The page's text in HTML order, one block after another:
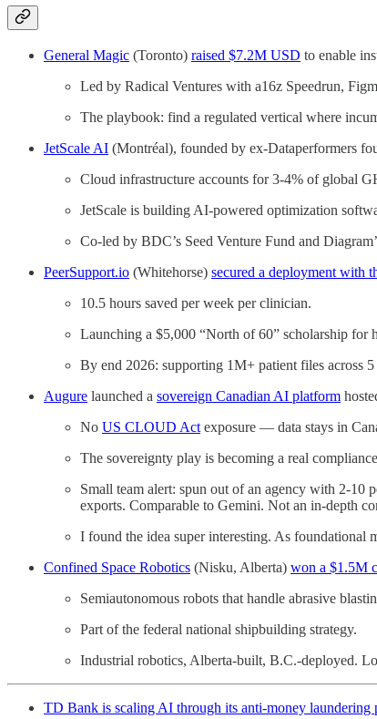
General Magic (Toronto) raised $7.2M USD to enable
Led by Radical Ventures with a16z Speedrun,
The playbook: find a regulated vertical where
JetScale AI (Montréal), founded by ex-Dataperformers
Cloud infrastructure accounts for 3-4% of global
JetScale is building AI-powered optimization
Co-led by BDC’s Seed Venture Fund and
PeerSupport.io (Whitehorse) secured a deployment with
10.5 hours saved per week per clinician.
Launching a $5,000 “North of 60” scholarship for
By end 2026: supporting 1M+ patient files across
Augure launched a sovereign Canadian AI platform
No US CLOUD Act exposure — data stays in
The sovereignty play is becoming a real
Small team alert: spun out of an agency with 2-10
exports. Comparable to Gemini. Not an in-depth
I found the idea super interesting. As foundational
Confined Space Robotics (Nisku, Alberta) won a $1.5M
Semiautonomous robots that handle abrasive
Part of the federal national shipbuilding strategy.
Industrial robotics, Alberta-built, B.C.-deployed.
TD Bank is scaling AI through its anti-money laundering